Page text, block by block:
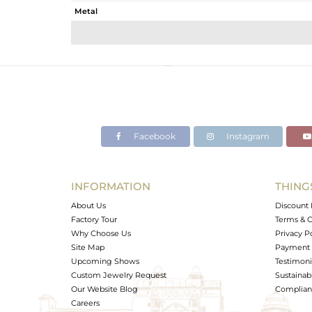
Metal
Avl. Pcs
Facebook Instagram
INFORMATION
About Us
Factory Tour
Why Choose Us
Site Map
Upcoming Shows
Custom Jewelry Request
Our Website Blog
Careers
Discount
Terms &
Privacy
Payment